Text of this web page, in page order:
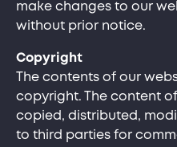
make changes to our
without prior notice.
Copyright
The contents of our
copyright. The content
copied, distributed,
to third parties for